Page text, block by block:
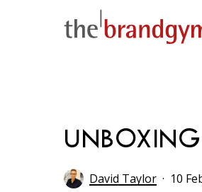
Hit enter to search or
UNBOXING
David Taylor 10